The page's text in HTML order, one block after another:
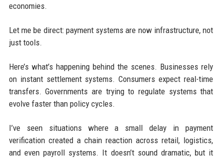
economies.
Let me be direct: payment systems are now infrastructure, not
just tools.
Here’s what’s happening behind the scenes. Businesses rely
on instant settlement systems. Consumers expect real-time
transfers. Governments are trying to regulate systems that
evolve faster than policy cycles.
I’ve seen situations where a small delay in payment
verification created a chain reaction across retail, logistics,
and even payroll systems. It doesn’t sound dramatic, but it